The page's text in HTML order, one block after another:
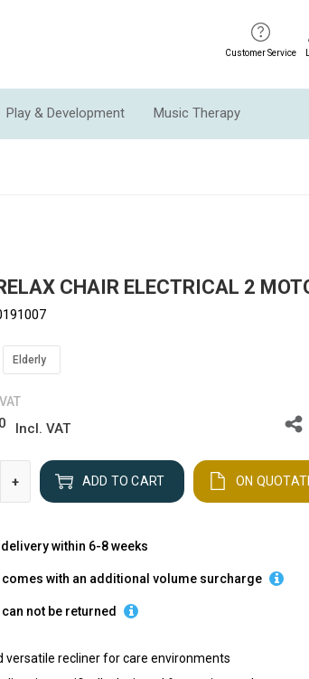
Customer Service
Play & Development Music Therapy
CHAIR ELECTRICAL 2
Elderly
Incl. VAT
+ ADD TO CART ON
within 6-8 weeks
with an additional volume surcharge
not be returned
versatile recliner for care environments